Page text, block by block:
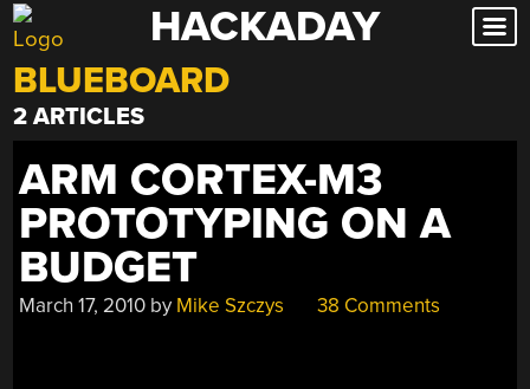
Skip
to
content
HACKADAY
BLUEBOARD
2 ARTICLES
ARM CORTEX-M3
PROTOTYPING ON A
BUDGET
March 17, 2010 by Mike Szczys 38 Comments